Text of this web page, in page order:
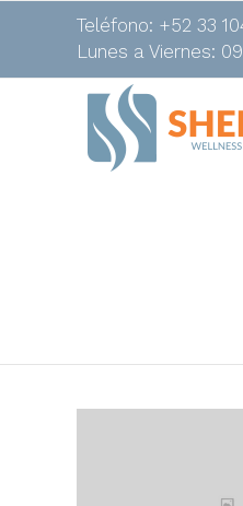
Teléfono: +52 33
Lunes a Viernes: